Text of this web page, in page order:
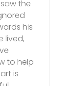
the
his
lived,
to help
is